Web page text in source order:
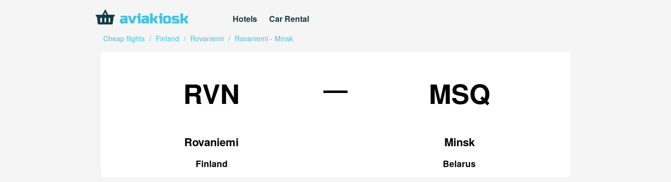
Hotels Car Rental
Cheap flights / Finland / Rovaniemi / Rovaniemi - Minsk
RVN
Rovaniemi
Finland
— MSQ
Minsk
Belarus